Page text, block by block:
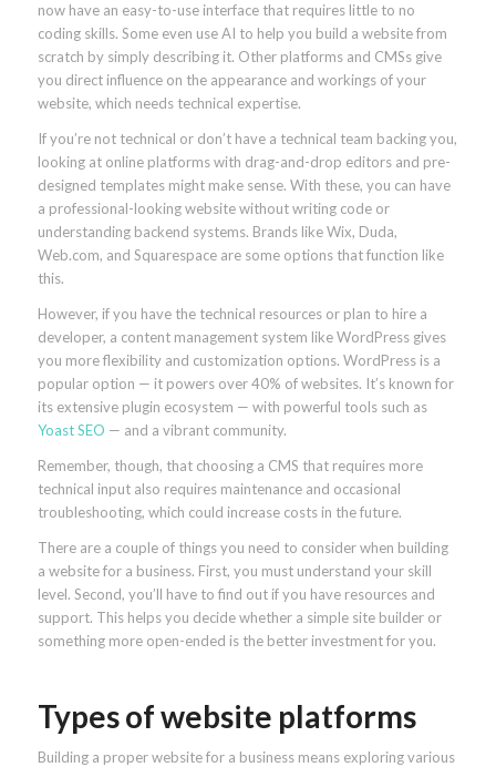
now have an easy-to-use interface that requires little to no
coding skills. Some even use AI to help you build a website from
scratch by simply describing it. Other platforms and CMSs give
you direct influence on the appearance and workings of your
website, which needs technical expertise.
If you’re not technical or don’t have a technical team backing you,
looking at online platforms with drag-and-drop editors and pre-
designed templates might make sense. With these, you can have
a professional-looking website without writing code or
understanding backend systems. Brands like Wix, Duda,
Web.com, and Squarespace are some options that function like
this.
However, if you have the technical resources or plan to hire a
developer, a content management system like WordPress gives
you more flexibility and customization options. WordPress is a
popular option — it powers over 40% of websites. It’s known for
its extensive plugin ecosystem — with powerful tools such as
Yoast SEO — and a vibrant community.
Remember, though, that choosing a CMS that requires more
technical input also requires maintenance and occasional
troubleshooting, which could increase costs in the future.
There are a couple of things you need to consider when building
a website for a business. First, you must understand your skill
level. Second, you’ll have to find out if you have resources and
support. This helps you decide whether a simple site builder or
something more open-ended is the better investment for you.
Types of website platforms
Building a proper website for a business means exploring various